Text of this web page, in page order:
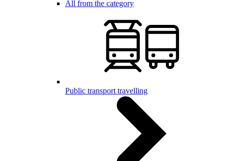
All from the category
Public transport travelling